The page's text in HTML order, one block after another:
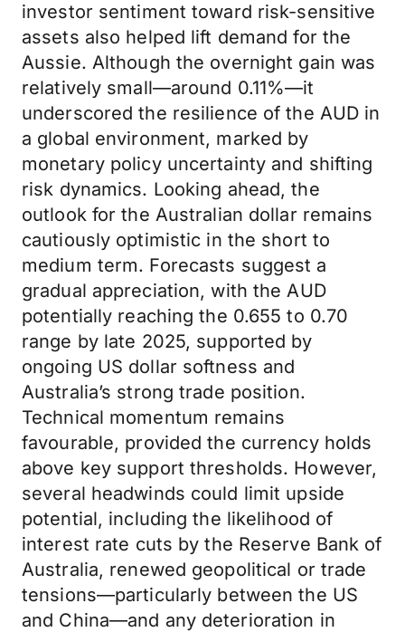
investor sentiment toward risk-sensitive
assets also helped lift demand for the
Aussie. Although the overnight gain was
relatively small—around 0.11%—it
underscored the resilience of the AUD in
a global environment, marked by
monetary policy uncertainty and shifting
risk dynamics. Looking ahead, the
outlook for the Australian dollar remains
cautiously optimistic in the short to
medium term. Forecasts suggest a
gradual appreciation, with the AUD
potentially reaching the 0.655 to 0.70
range by late 2025, supported by
ongoing US dollar softness and
Australia’s strong trade position.
Technical momentum remains
favourable, provided the currency holds
above key support thresholds. However,
several headwinds could limit upside
potential, including the likelihood of
interest rate cuts by the Reserve Bank of
Australia, renewed geopolitical or trade
tensions—particularly between the US
and China—and any deterioration in